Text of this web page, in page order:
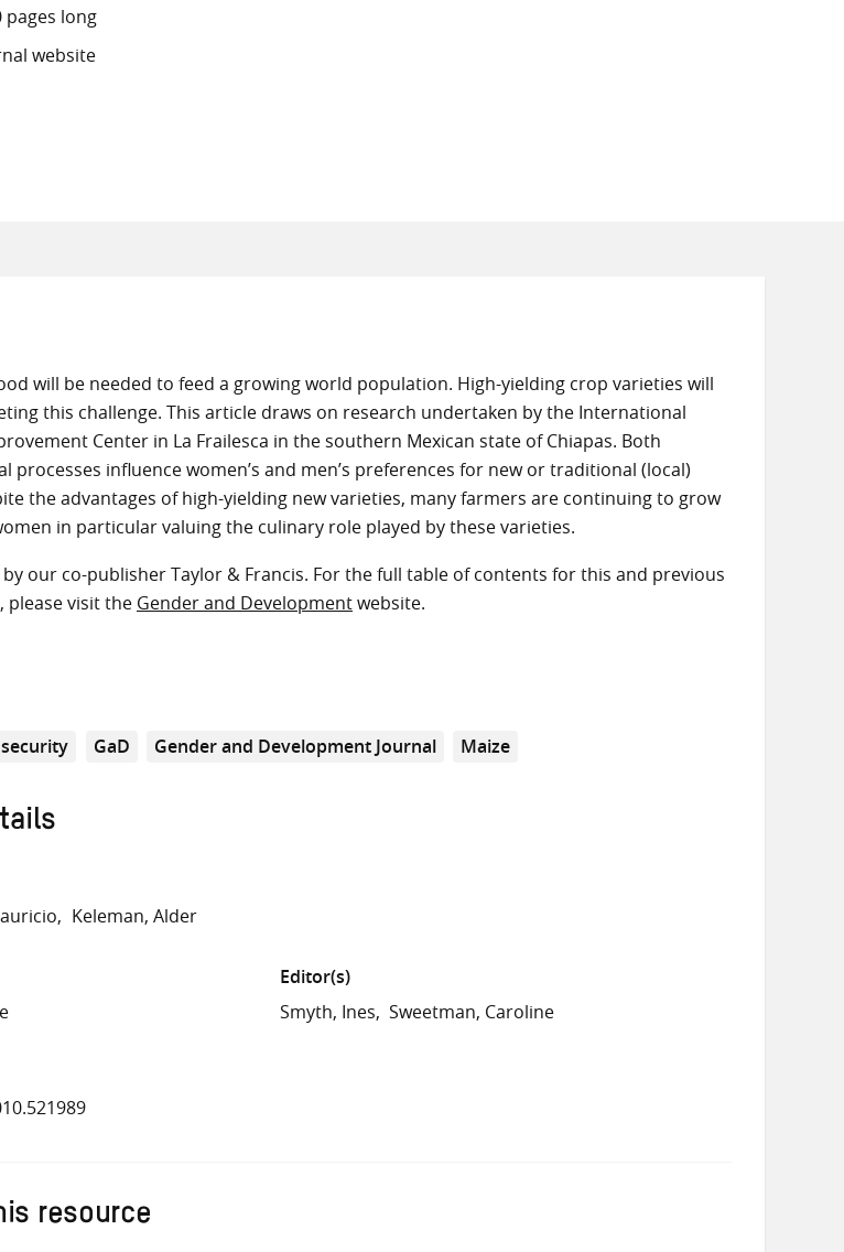
pages long
website
will be needed to feed a growing world population. High-yielding crop varieties will
this challenge. This article draws on research undertaken by the International
Center in La Frailesca in the southern Mexican state of Chiapas. Both
processes influence women’s and men’s preferences for new or traditional (local)
the advantages of high-yielding new varieties, many farmers are continuing to grow
in particular valuing the culinary role played by these varieties.
our co-publisher Taylor & Francis. For the full table of contents for this and previous
please visit the Gender and Developmentwebsite.
GaD Gender and Development Journal Maize
Keleman, Alder
Editor(s)
Smyth, Ines
Sweetman, Caroline
resource